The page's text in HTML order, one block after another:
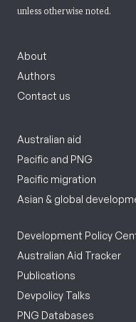
unless otherwise noted.
About
Authors
Contact us
Australian aid
Pacific and PNG
Pacific migration
Asian & global
Development Policy
Australian Aid Tracker
Publications
Devpolicy Talks
PNG Databases